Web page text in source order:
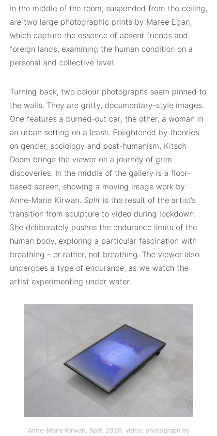
In the middle of the room, suspended from the ceiling,
are two large photographic prints by Maree Egan,
which capture the essence of absent friends and
foreign lands, examining the human condition on a
personal and collective level.
Turning back, two colour photographs seem pinned to
the walls. They are gritty, documentary-style images.
One features a burned-out car; the other, a woman in
an urban setting on a leash. Enlightened by theories
on gender, sociology and post-humanism, Kitsch
Doom brings the viewer on a journey of grim
discoveries. In the middle of the gallery is a floor-
based screen, showing a moving image work by
Anne-Marie Kirwan. Split is the result of the artist’s
transition from sculpture to video during lockdown.
She deliberately pushes the endurance limits of the
human body, exploring a particular fascination with
breathing – or rather, not breathing. The viewer also
undergoes a type of endurance, as we watch the
artist experimenting under water.
Anne-Marie Kirwan, Split , 2020, video; photograph by